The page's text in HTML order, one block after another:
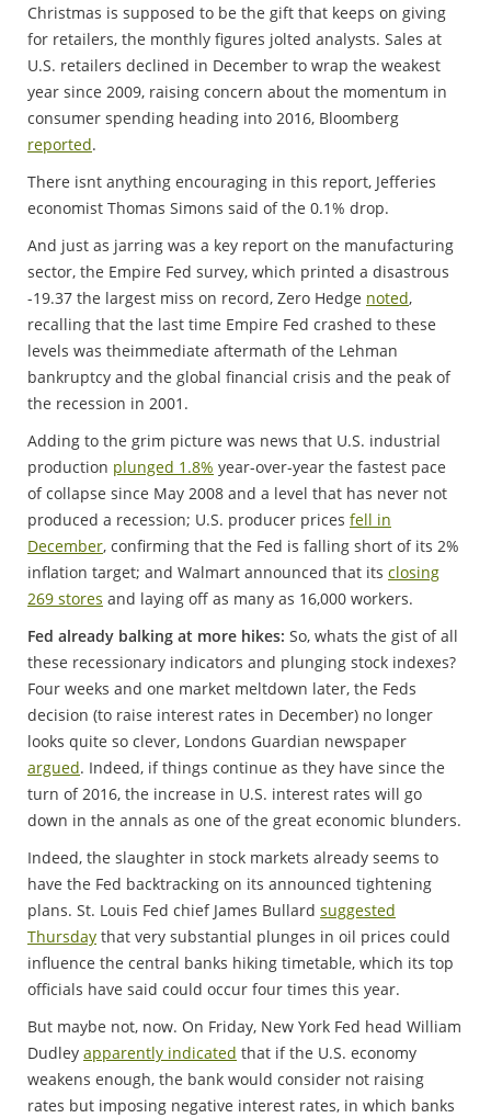
Christmas is supposed to be the gift that keeps on giving
for retailers, the monthly figures jolted analysts. Sales at
U.S. retailers declined in December to wrap the weakest
year since 2009, raising concern about the momentum in
consumer spending heading into 2016, Bloomberg
reported.
There isnt anything encouraging in this report, Jefferies
economist Thomas Simons said of the 0.1% drop.
And just as jarring was a key report on the manufacturing
sector, the Empire Fed survey, which printed a disastrous
-19.37 the largest miss on record, Zero Hedge noted,
recalling that the last time Empire Fed crashed to these
levels was theimmediate aftermath of the Lehman
bankruptcy and the global financial crisis and the peak of
the recession in 2001.
Adding to the grim picture was news that U.S. industrial
production plunged 1.8% year-over-year the fastest pace
of collapse since May 2008 and a level that has never not
produced a recession; U.S. producer prices fell in
December, confirming that the Fed is falling short of its 2%
inflation target; and Walmart announced that its closing
269 stores and laying off as many as 16,000 workers.
Fed already balking at more hikes: So, whats the gist of all
these recessionary indicators and plunging stock indexes?
Four weeks and one market meltdown later, the Feds
decision (to raise interest rates in December) no longer
looks quite so clever, Londons Guardian newspaper
argued. Indeed, if things continue as they have since the
turn of 2016, the increase in U.S. interest rates will go
down in the annals as one of the great economic blunders.
Indeed, the slaughter in stock markets already seems to
have the Fed backtracking on its announced tightening
plans. St. Louis Fed chief James Bullard suggested
Thursday that very substantial plunges in oil prices could
influence the central banks hiking timetable, which its top
officials have said could occur four times this year.
But maybe not, now. On Friday, New York Fed head William
Dudley apparently indicated that if the U.S. economy
weakens enough, the bank would consider not raising
rates but imposing negative interest rates, in which banks